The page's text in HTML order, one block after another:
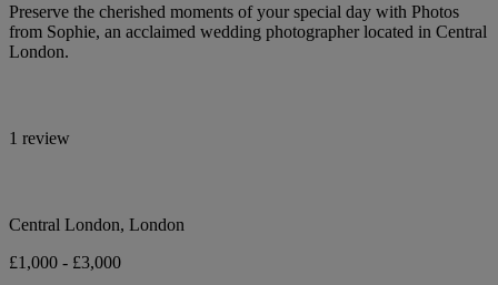
Preserve the cherished moments of your special day with Photos
from Sophie, an acclaimed wedding photographer located in Central
London.
1 review
Central London, London
£1,000 - £3,000